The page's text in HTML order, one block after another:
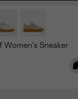
Sneaker